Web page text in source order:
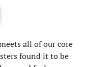
all of our core
found it to be